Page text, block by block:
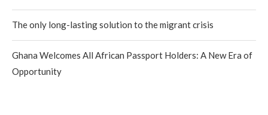
The only long-lasting solution to the migrant crisis
Ghana Welcomes All African Passport Holders: A New Era of
Opportunity